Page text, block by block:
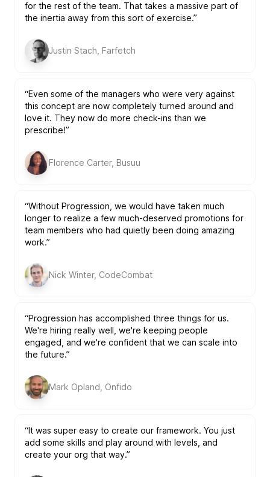
for the rest of the team. That takes a massive part of
the inertia away from this sort of exercise.”
Justin Stach, Farfetch
“Even some of the managers who were very against
this concept are now completely turned around and
love it. They now do more check-ins than we
prescribe!”
Florence Carter, Busuu
“Without Progression, we would have taken much
longer to realize a few much-deserved promotions for
team members who had quietly been doing amazing
work.”
Nick Winter, CodeCombat
“Progression has accomplished three things for us.
We're hiring really well, we're keeping people
engaged, and we're confident that we can scale into
the future.”
Mark Opland, Onfido
“It was super easy to create our framework. You just
add some skills and play around with levels, and
create your org that way.”